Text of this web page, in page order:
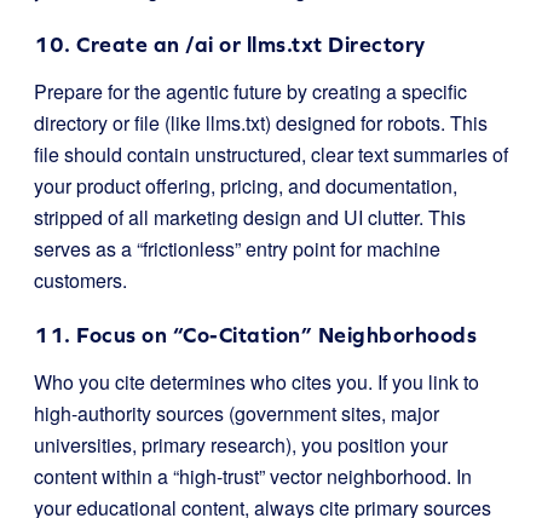
10. Create an /ai or llms.txt Directory
Prepare for the agentic future by creating a specific
directory or file (like llms.txt) designed for robots. This
file should contain unstructured, clear text summaries of
your product offering, pricing, and documentation,
stripped of all marketing design and UI clutter. This
serves as a “frictionless” entry point for machine
customers.
11. Focus on “Co-Citation” Neighborhoods
Who you cite determines who cites you. If you link to
high-authority sources (government sites, major
universities, primary research), you position your
content within a “high-trust” vector neighborhood. In
your educational content, always cite primary sources